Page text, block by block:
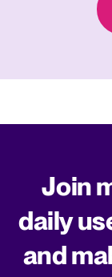
Join
daily
and